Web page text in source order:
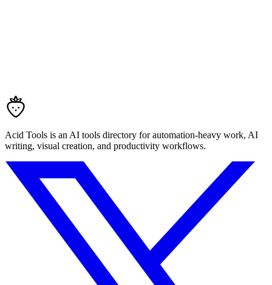
Acid Tools is an AI tools directory for automation-heavy work, AI
writing, visual creation, and productivity workflows.